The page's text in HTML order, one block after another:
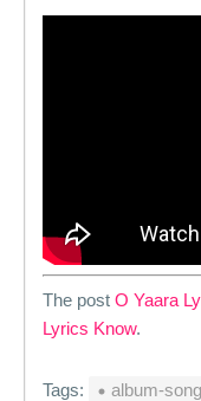
The post O Yaara
Lyrics Know.
Tags: album-